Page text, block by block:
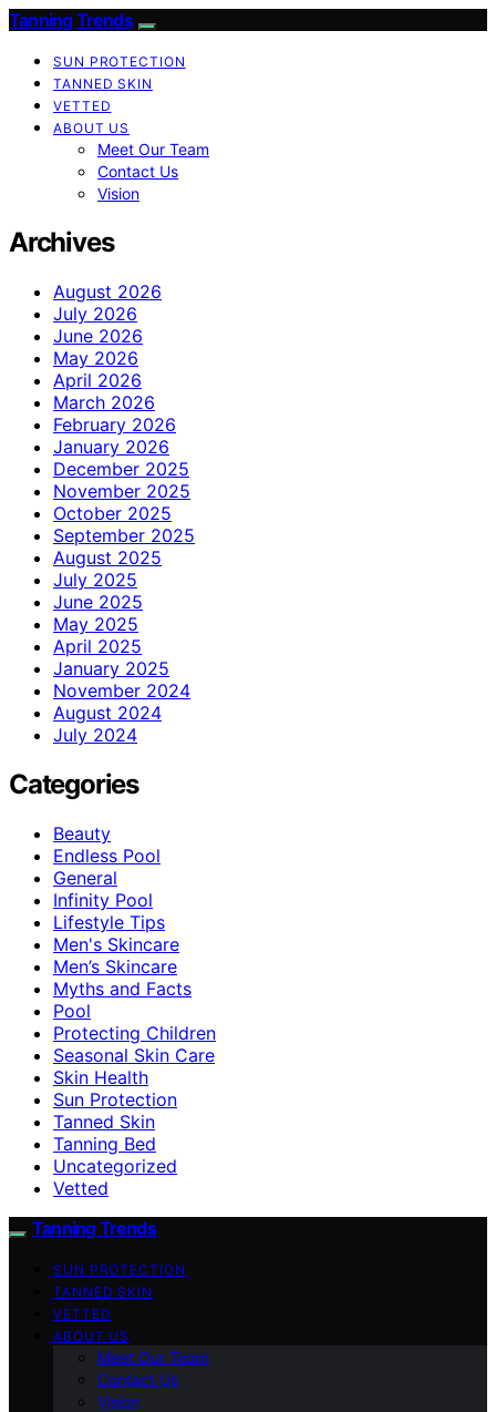
Tanning Trends
SUN PROTECTION
TANNED SKIN
VETTED
ABOUT US
Meet Our Team
Contact Us
Vision
Archives
August 2026
July 2026
June 2026
May 2026
April 2026
March 2026
February 2026
January 2026
December 2025
November 2025
October 2025
September 2025
August 2025
July 2025
June 2025
May 2025
April 2025
January 2025
November 2024
August 2024
July 2024
Categories
Beauty
Endless Pool
General
Infinity Pool
Lifestyle Tips
Men's Skincare
Men’s Skincare
Myths and Facts
Pool
Protecting Children
Seasonal Skin Care
Skin Health
Sun Protection
Tanned Skin
Tanning Bed
Uncategorized
Vetted
Tanning Trends
SUN PROTECTION
TANNED SKIN
VETTED
ABOUT US
Meet Our Team
Contact Us
Vision